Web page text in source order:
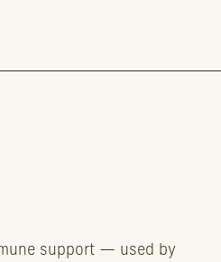
support — used by